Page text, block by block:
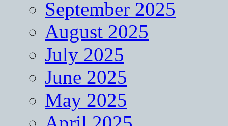
September 2025
August 2025
July 2025
June 2025
May 2025